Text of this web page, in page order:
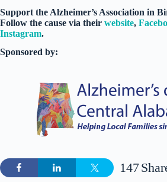
Support the Alzheimer’s Association in
Follow the cause via their website,
Instagram.
Sponsored by:
147